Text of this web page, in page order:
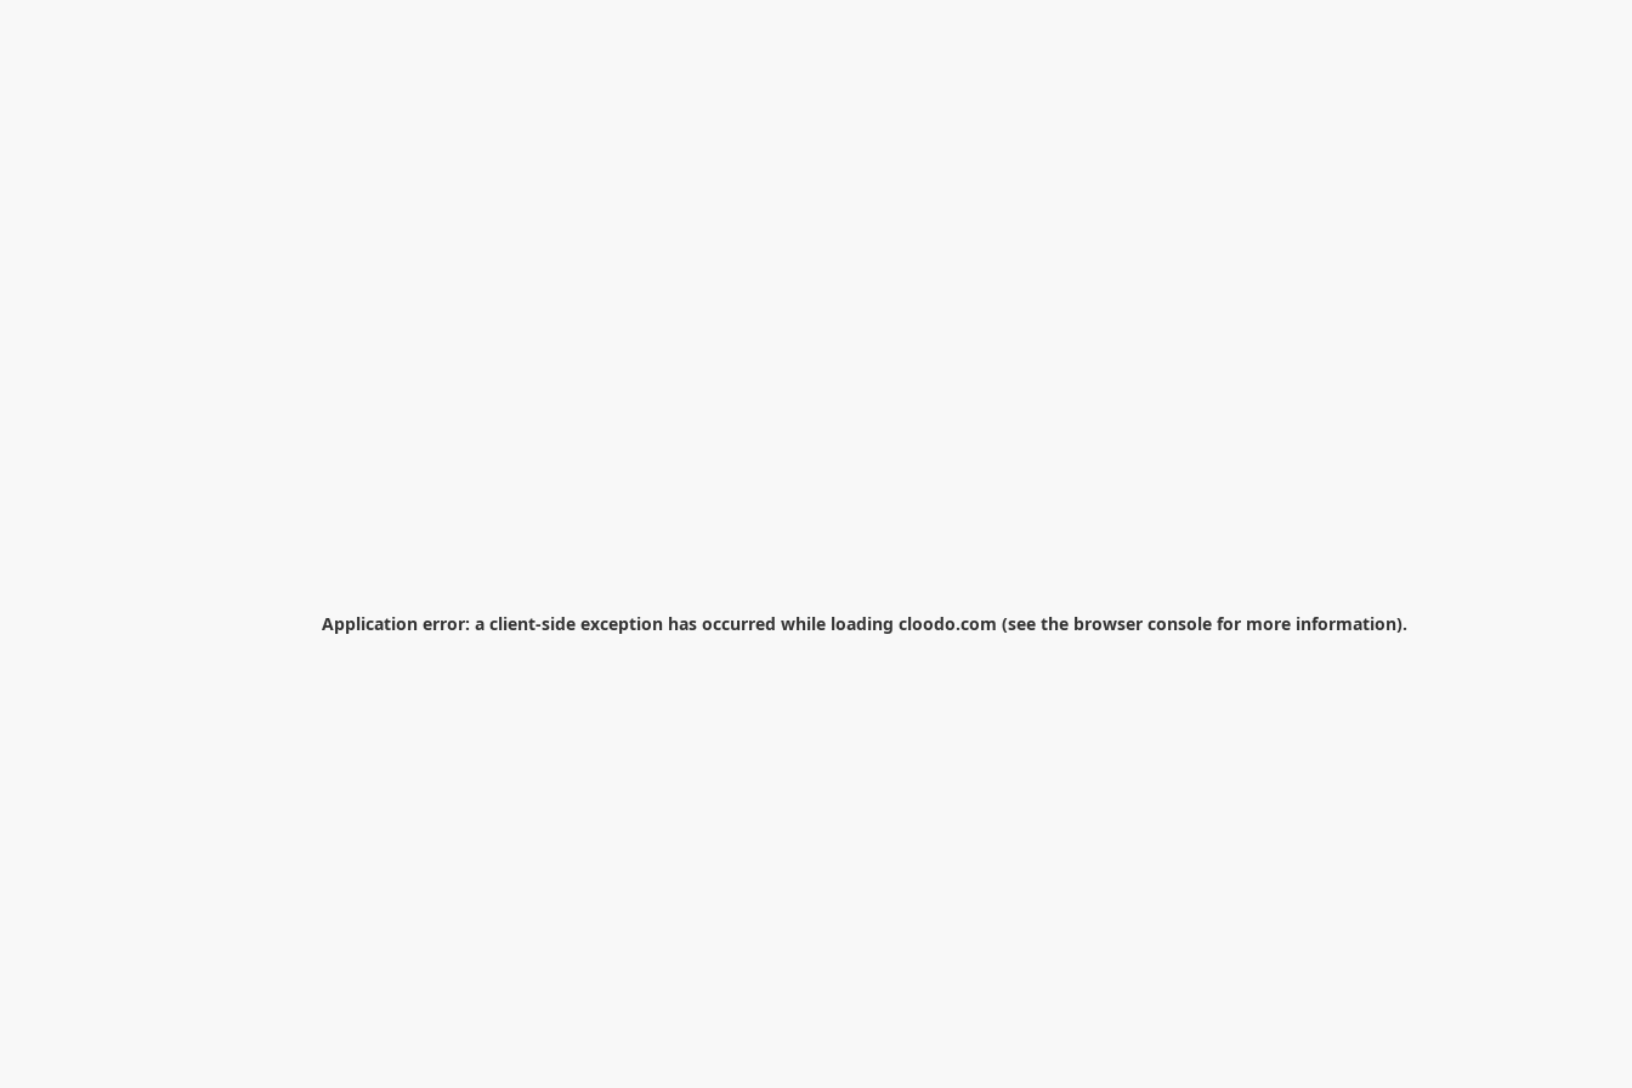
Application error: a client-side exception has occurred while loading cloodo.com (see the browser console for more information).